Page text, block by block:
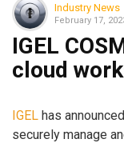
Industry News
February 17,
IGEL
cloud
IGEL has
securely manage